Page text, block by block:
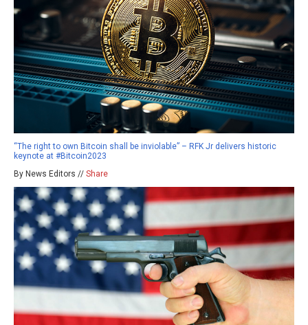
“The right to own Bitcoin shall be inviolable” – RFK Jr delivers historic
keynote at #Bitcoin2023
By News Editors // Share